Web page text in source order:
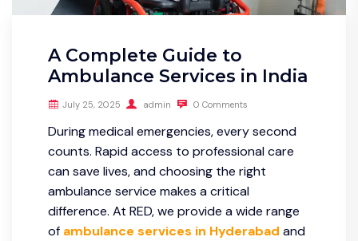
A Complete Guide to
Ambulance Services in India
July 25, 2025 admin 0 Comments
During medical emergencies, every second
counts. Rapid access to professional care
can save lives, and choosing the right
ambulance service makes a critical
difference. At RED, we provide a wide range
of ambulance services in Hyderabad and